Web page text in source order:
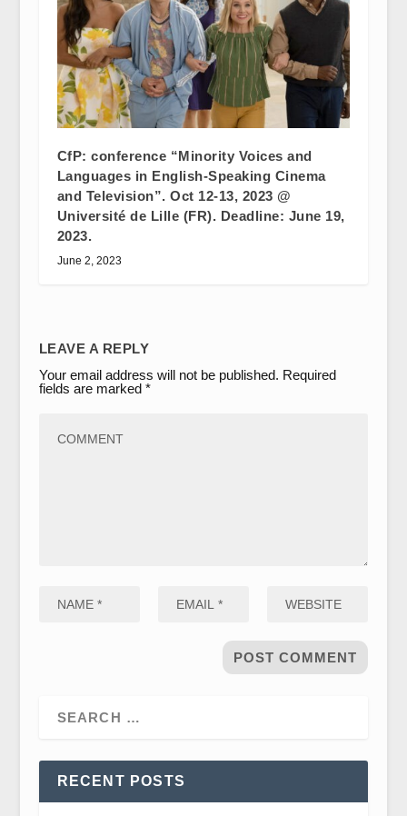
CfP: conference “Minority Voices and
Languages in English-Speaking Cinema
and Television”. Oct 12-13, 2023 @
Université de Lille (FR). Deadline: June 19,
2023.
June 2, 2023
LEAVE A REPLY
Your email address will not be published. Required
fields are marked *
RECENT POSTS